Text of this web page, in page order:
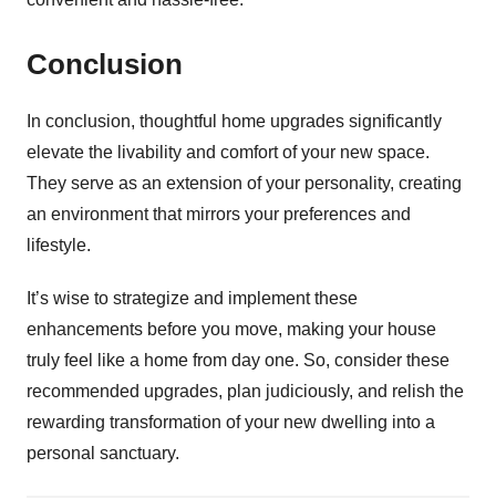
Conclusion
In conclusion, thoughtful home upgrades significantly
elevate the livability and comfort of your new space.
They serve as an extension of your personality, creating
an environment that mirrors your preferences and
lifestyle.
It’s wise to strategize and implement these
enhancements before you move, making your house
truly feel like a home from day one. So, consider these
recommended upgrades, plan judiciously, and relish the
rewarding transformation of your new dwelling into a
personal sanctuary.